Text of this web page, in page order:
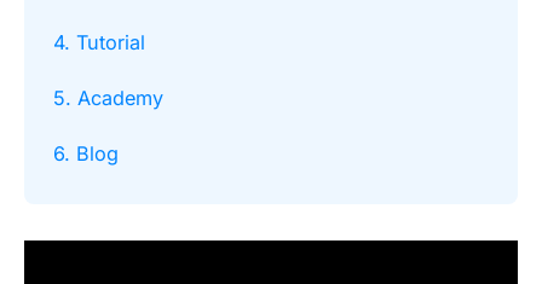
4. Tutorial
5. Academy
6. Blog